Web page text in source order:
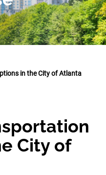
in the City of Atlanta
City of